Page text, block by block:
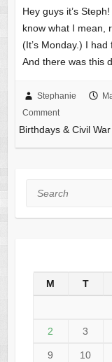
Hey guys it’s
know what I mean,
(It’s Monday.) I
And there was this
Stephanie
Comment
Birthdays & Civil
Search
M T
2 3
9 10